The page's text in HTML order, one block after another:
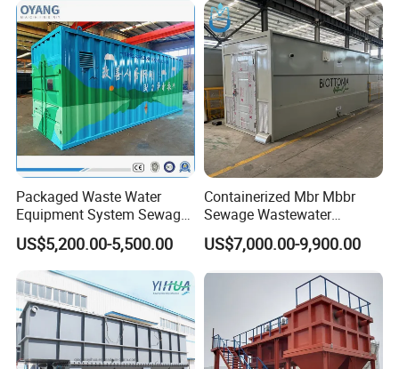
System
Packaged Waste Water
Equipment System Sewage
Treatment Plant for Farming
Plastic Recycling with
Membrane/Mbr/Mbbr/Aao/
Biological Treatment
Process
US$5,200.00-5,500.00
Containerized Mbr Mbbr
Sewage Wastewater
Treatment Plant with CE ISO
Ceritificatd for Restaurant
US$7,000.00-9,900.00